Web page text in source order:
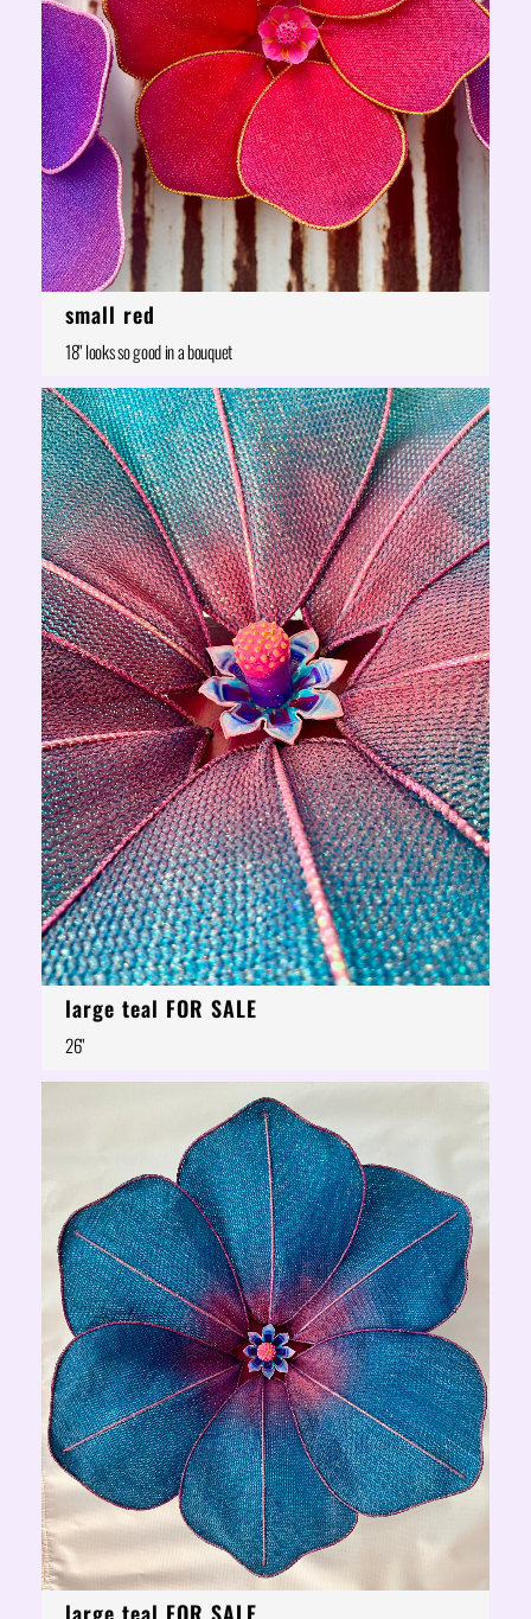
small red
18" looks so good in a bouquet
large teal FOR SALE
26"